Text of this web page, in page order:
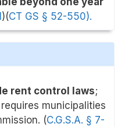
)(CT GS § 52-550).
rent control laws;
municipalities
(C.G.S.A. § 7-